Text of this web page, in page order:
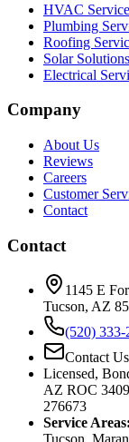
HVAC
Plumbing
Roofing
Solar Solutions
Electrical
Company
About Us
Reviews
Careers
Customer
Contact
Contact
1145 E
Tucson, AZ
(520) 333-
Contact Us
Licensed,
AZ ROC
276673
Service Areas:
Tucson,